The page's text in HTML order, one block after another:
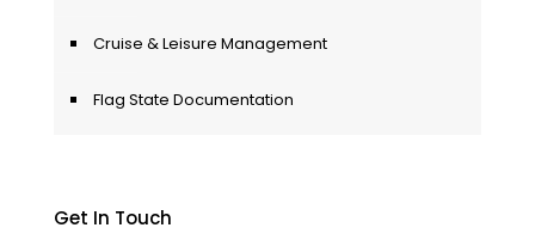
Cruise & Leisure Management
Flag State Documentation
Get In Touch